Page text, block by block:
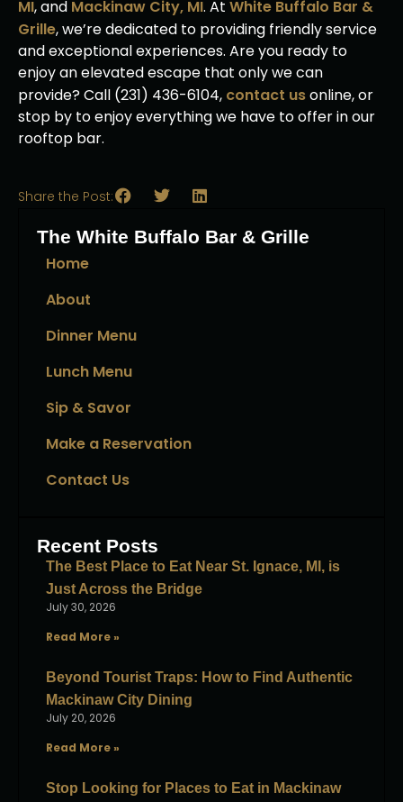
MI, and Mackinaw City, MI. At White Buffalo Bar &
Grille, we’re dedicated to providing friendly service
and exceptional experiences. Are you ready to
enjoy an elevated escape that only we can
provide? Call (231) 436-6104, contact usonline, or
stop by to enjoy everything we have to offer in our
rooftop bar.
Share the Post:
The White Buffalo Bar & Grille
Home
About
Dinner Menu
Lunch Menu
Sip & Savor
Make a Reservation
Contact Us
Recent Posts
The Best Place to Eat Near St. Ignace, MI, is
Just Across the Bridge
July 30, 2026
Read More »
Beyond Tourist Traps: How to Find Authentic
Mackinaw City Dining
July 20, 2026
Read More »
Stop Looking for Places to Eat in Mackinaw